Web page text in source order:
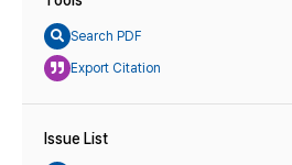
Search PDF
Export Citation
Issue List